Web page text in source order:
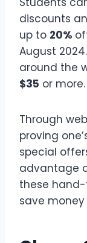
discounts
up to 20%
August
around the
$35 or more.
Through
proving
special
advantage
these
save